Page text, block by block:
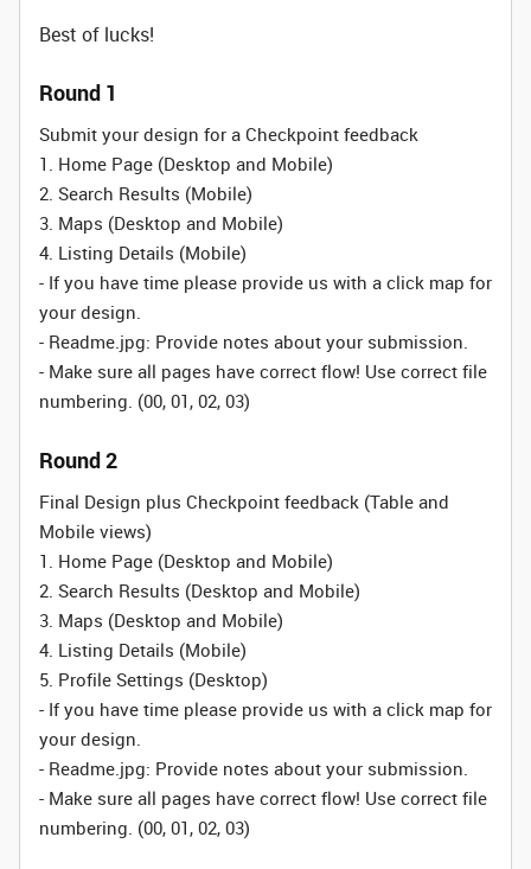
Best of lucks!
Round 1
Submit your design for a Checkpoint feedback
1. Home Page (Desktop and Mobile)
2. Search Results (Mobile)
3. Maps (Desktop and Mobile)
4. Listing Details (Mobile)
- If you have time please provide us with a click map for
your design.
- Readme.jpg: Provide notes about your submission.
- Make sure all pages have correct flow! Use correct file
numbering. (00, 01, 02, 03)
Round 2
Final Design plus Checkpoint feedback (Table and
Mobile views)
1. Home Page (Desktop and Mobile)
2. Search Results (Desktop and Mobile)
3. Maps (Desktop and Mobile)
4. Listing Details (Mobile)
5. Profile Settings (Desktop)
- If you have time please provide us with a click map for
your design.
- Readme.jpg: Provide notes about your submission.
- Make sure all pages have correct flow! Use correct file
numbering. (00, 01, 02, 03)